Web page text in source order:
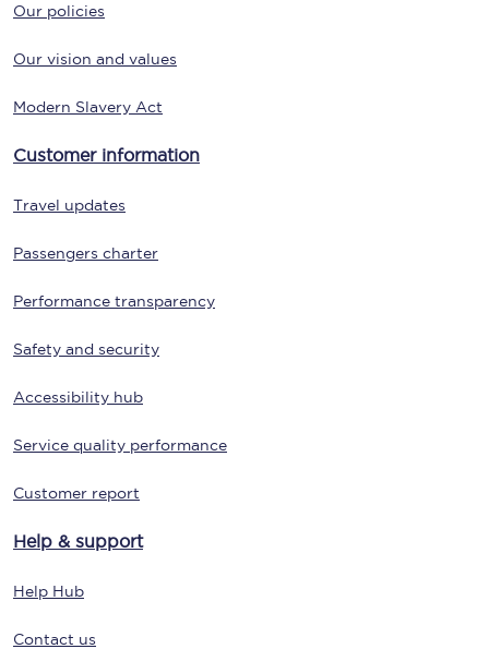
Our policies
Our vision and values
Modern Slavery Act
Customer information
Travel updates
Passengers charter
Performance transparency
Safety and security
Accessibility hub
Service quality performance
Customer report
Help & support
Help Hub
Contact us